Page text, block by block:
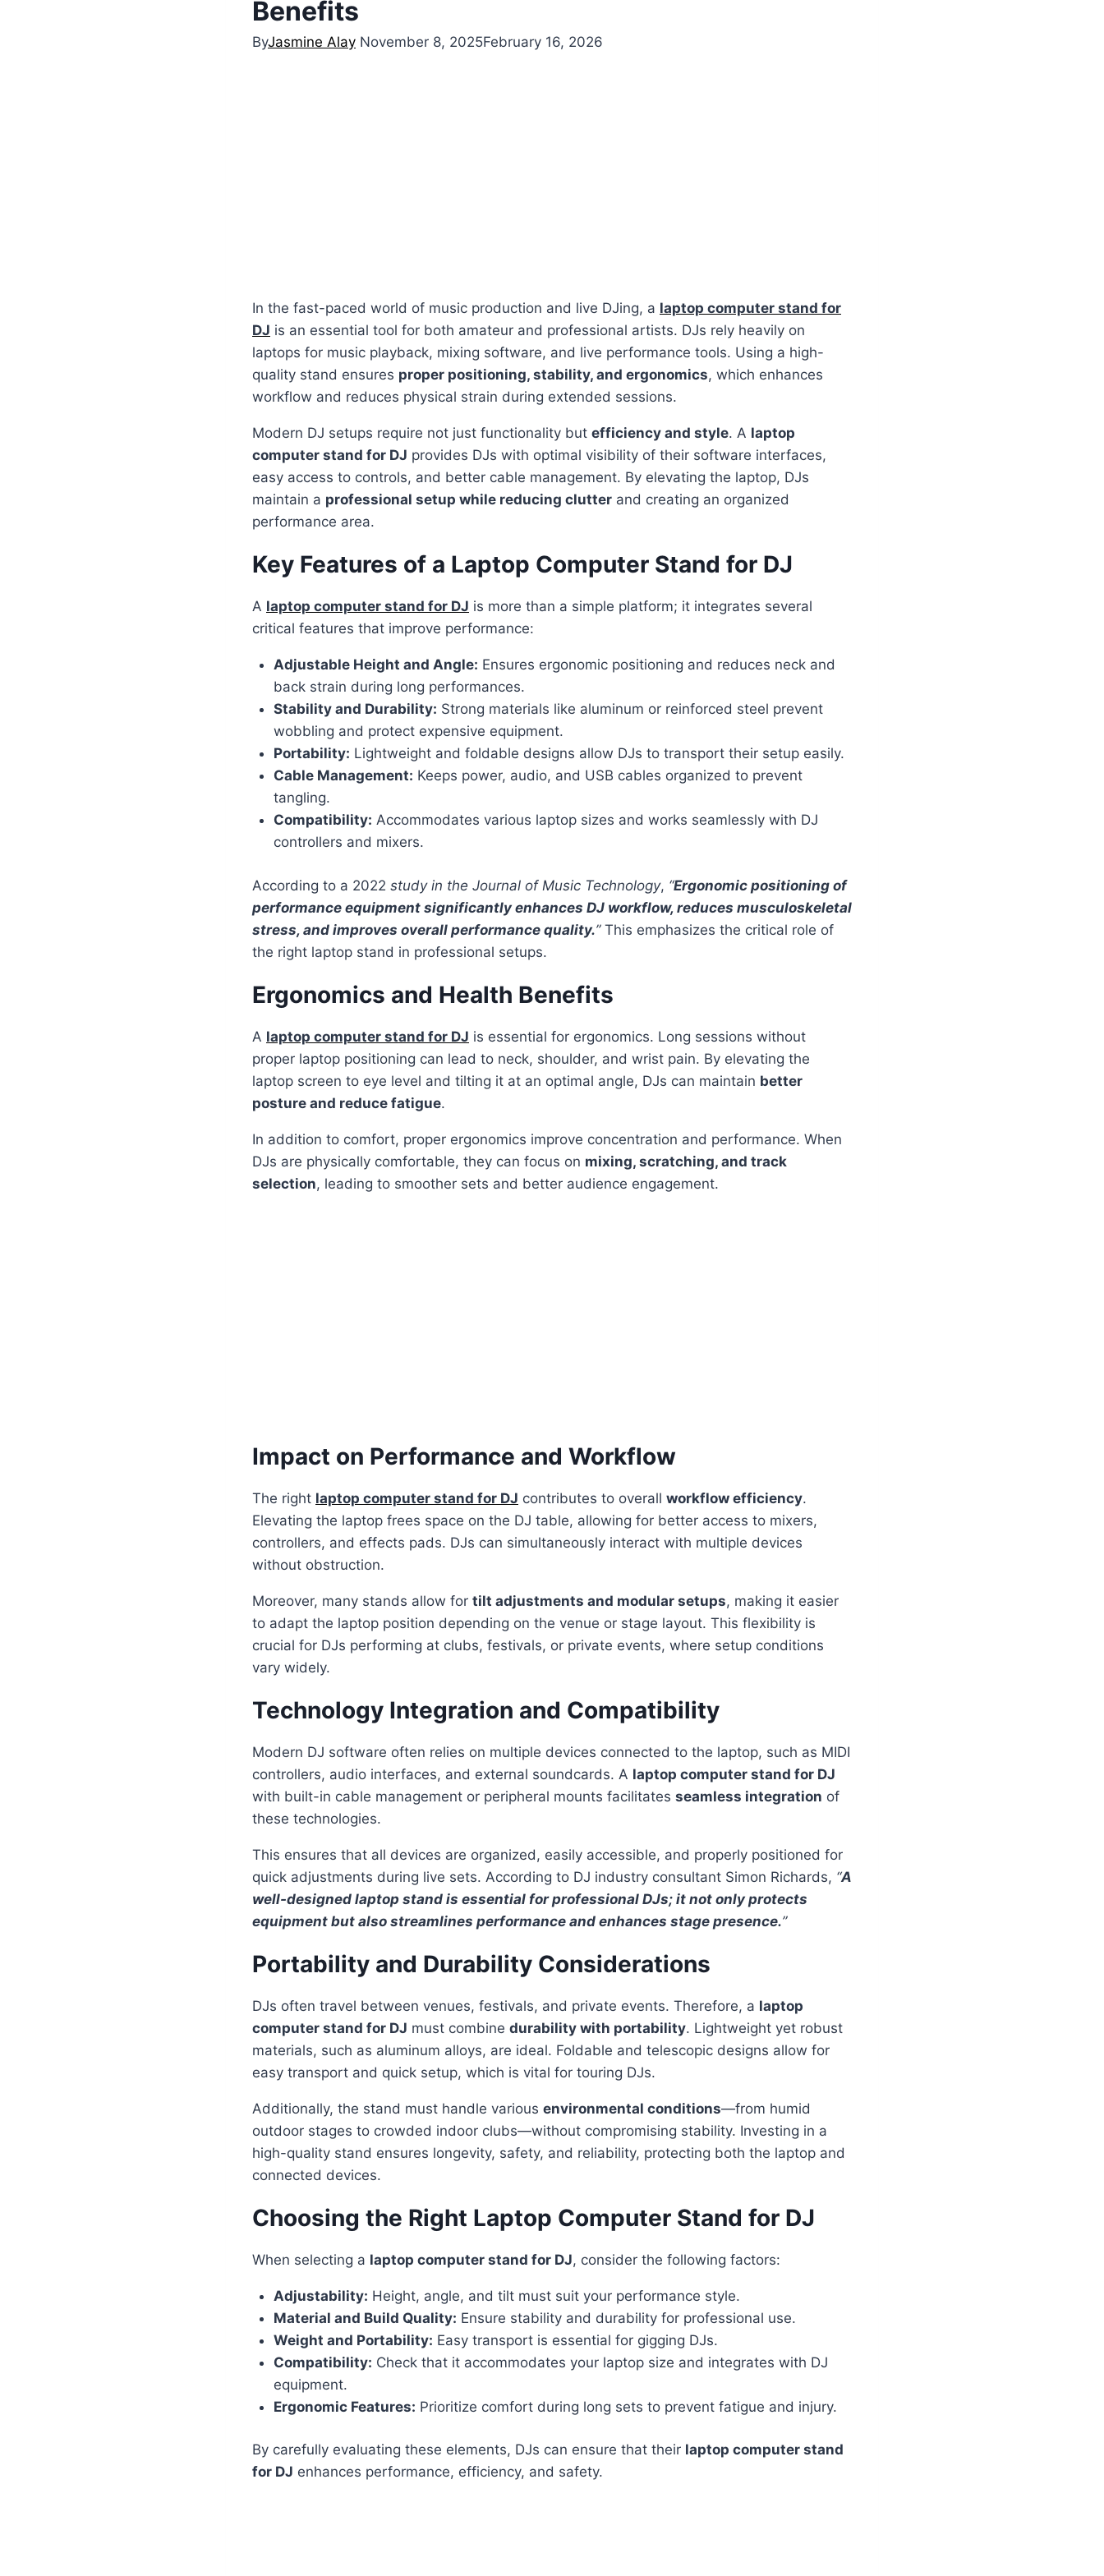
Benefits
ByJasmine Alay November 8, 2025February 16, 2026
In the fast-paced world of music production and live DJing, a laptop computer stand for
DJ is an essential tool for both amateur and professional artists. DJs rely heavily on
laptops for music playback, mixing software, and live performance tools. Using a high-
quality stand ensures proper positioning, stability, and ergonomics, which enhances
workflow and reduces physical strain during extended sessions.
Modern DJ setups require not just functionality but efficiency and style. A laptop
computer stand for DJ provides DJs with optimal visibility of their software interfaces,
easy access to controls, and better cable management. By elevating the laptop, DJs
maintain a professional setup while reducing clutter and creating an organized
performance area.
Key Features of a Laptop Computer Stand for DJ
A laptop computer stand for DJ is more than a simple platform; it integrates several
critical features that improve performance:
Adjustable Height and Angle: Ensures ergonomic positioning and reduces neck and
back strain during long performances.
Stability and Durability: Strong materials like aluminum or reinforced steel prevent
wobbling and protect expensive equipment.
Portability: Lightweight and foldable designs allow DJs to transport their setup easily.
Cable Management: Keeps power, audio, and USB cables organized to prevent
tangling.
Compatibility: Accommodates various laptop sizes and works seamlessly with DJ
controllers and mixers.
According to a 2022 study in the Journal of Music Technology, “Ergonomic positioning of
performance equipment significantly enhances DJ workflow, reduces musculoskeletal
stress, and improves overall performance quality.”This emphasizes the critical role of
the right laptop stand in professional setups.
Ergonomics and Health Benefits
A laptop computer stand for DJ is essential for ergonomics. Long sessions without
proper laptop positioning can lead to neck, shoulder, and wrist pain. By elevating the
laptop screen to eye level and tilting it at an optimal angle, DJs can maintain better
posture and reduce fatigue.
In addition to comfort, proper ergonomics improve concentration and performance. When
DJs are physically comfortable, they can focus on mixing, scratching, and track
selection, leading to smoother sets and better audience engagement.
Impact on Performance and Workflow
The right laptop computer stand for DJ contributes to overall workflow efficiency.
Elevating the laptop frees space on the DJ table, allowing for better access to mixers,
controllers, and effects pads. DJs can simultaneously interact with multiple devices
without obstruction.
Moreover, many stands allow for tilt adjustments and modular setups, making it easier
to adapt the laptop position depending on the venue or stage layout. This flexibility is
crucial for DJs performing at clubs, festivals, or private events, where setup conditions
vary widely.
Technology Integration and Compatibility
Modern DJ software often relies on multiple devices connected to the laptop, such as MIDI
controllers, audio interfaces, and external soundcards. A laptop computer stand for DJ
with built-in cable management or peripheral mounts facilitates seamless integration of
these technologies.
This ensures that all devices are organized, easily accessible, and properly positioned for
quick adjustments during live sets. According to DJ industry consultant Simon Richards, “A
well-designed laptop stand is essential for professional DJs; it not only protects
equipment but also streamlines performance and enhances stage presence.”
Portability and Durability Considerations
DJs often travel between venues, festivals, and private events. Therefore, a laptop
computer stand for DJ must combine durability with portability. Lightweight yet robust
materials, such as aluminum alloys, are ideal. Foldable and telescopic designs allow for
easy transport and quick setup, which is vital for touring DJs.
Additionally, the stand must handle various environmental conditions—from humid
outdoor stages to crowded indoor clubs—without compromising stability. Investing in a
high-quality stand ensures longevity, safety, and reliability, protecting both the laptop and
connected devices.
Choosing the Right Laptop Computer Stand for DJ
When selecting a laptop computer stand for DJ, consider the following factors:
Adjustability: Height, angle, and tilt must suit your performance style.
Material and Build Quality: Ensure stability and durability for professional use.
Weight and Portability: Easy transport is essential for gigging DJs.
Compatibility: Check that it accommodates your laptop size and integrates with DJ
equipment.
Ergonomic Features: Prioritize comfort during long sets to prevent fatigue and injury.
By carefully evaluating these elements, DJs can ensure that their laptop computer stand
for DJ enhances performance, efficiency, and safety.